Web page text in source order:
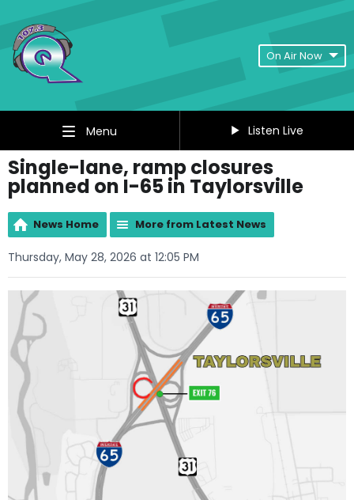
On Air Now
Menu Listen Live
Single-lane, ramp closures
planned on I-65 in Taylorsville
News Home More from Latest News
Thursday, May 28, 2026 at 12:05 PM